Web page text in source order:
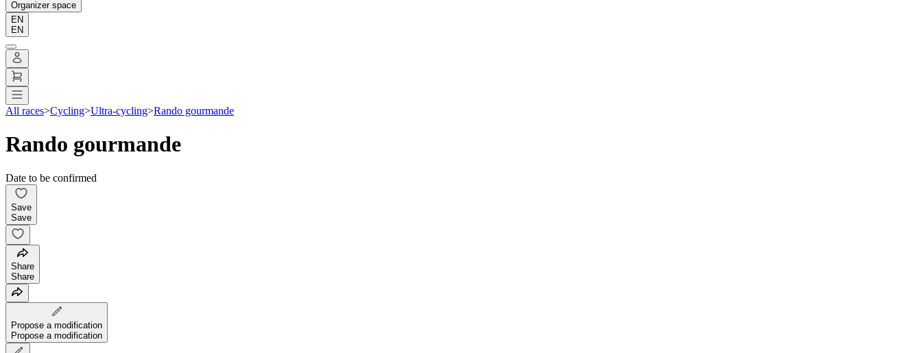
Organizer space
EN
EN
All races>Cycling>Ultra-cycling>Rando gourmande
Rando gourmande
Date to be confirmed
Save
Save
Share
Share
Propose a modification
Propose a modification